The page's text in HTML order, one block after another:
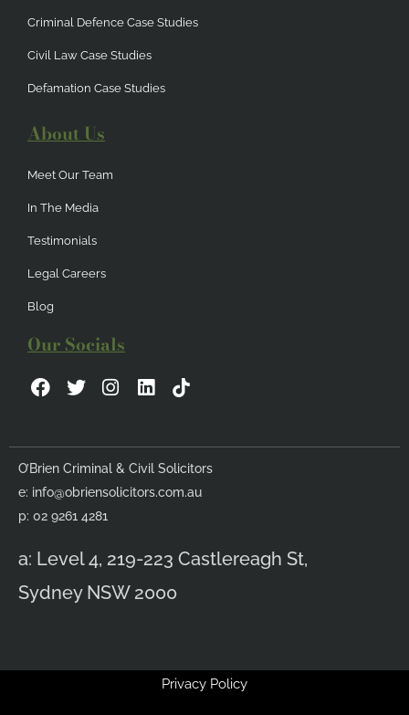
Criminal Defence Case Studies
Civil Law Case Studies
Defamation Case Studies
About Us
Meet Our Team
In The Media
Testimonials
Legal Careers
Blog
Our Socials
F
a
e
b
o
o
k
T
w
t
t
e
r
I
n
t
a
g
r
L
i
k
e
d
i
O’Brien Criminal & Civil Solicitors
e: info@obriensolicitors.com.au
p: 02 9261 4281
a: Level 4, 219-223 Castlereagh St,
Sydney NSW 2000
Privacy Policy